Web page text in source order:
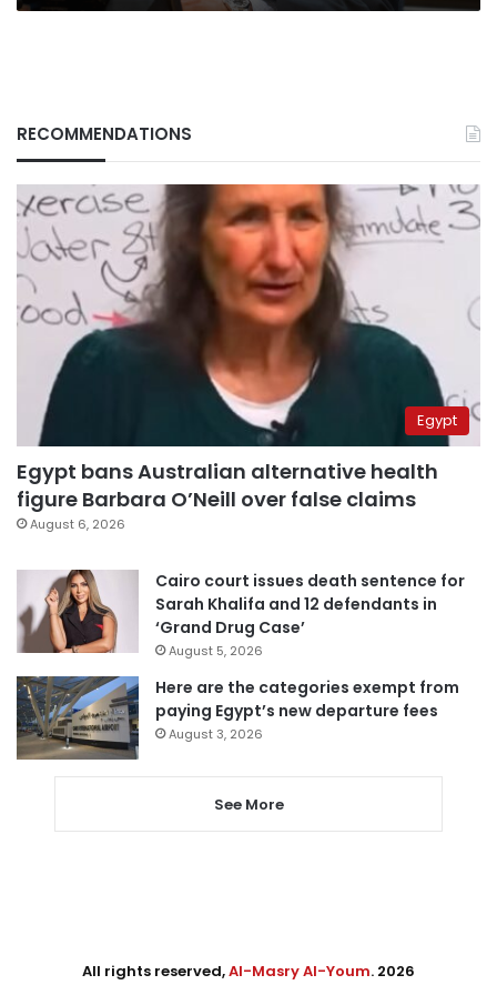
RECOMMENDATIONS
Egypt
Egypt bans Australian alternative health
figure Barbara O’Neill over false claims
August 6, 2026
Cairo court issues death sentence for
Sarah Khalifa and 12 defendants in
‘Grand Drug Case’
August 5, 2026
Here are the categories exempt from
paying Egypt’s new departure fees
August 3, 2026
See More
All rights reserved,Al-Masry Al-Youm. 2026